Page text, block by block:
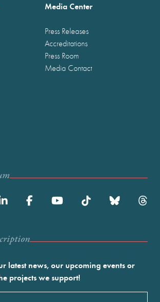
Media Center
Press Releases
Accreditations
Press Room
Media Contact
latest news, our upcoming events or
projects we support!